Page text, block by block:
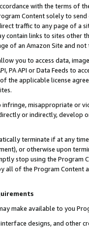
with the terms of
Content solely to
traffic to any page of a
contain links to sites other
of an Amazon Site and not
allow you to access data,
PA API or Data Feeds to
the applicable license
infringe, misappropriate or
or indirectly, develop
terminate if at any
or otherwise upon
stop using the Program
of the Program Content
make available to you
designs, and other